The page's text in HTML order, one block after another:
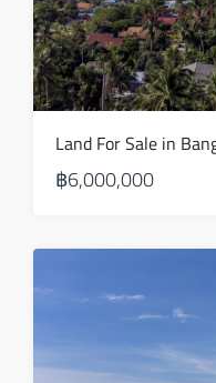
Land For Sale in
฿6,000,000